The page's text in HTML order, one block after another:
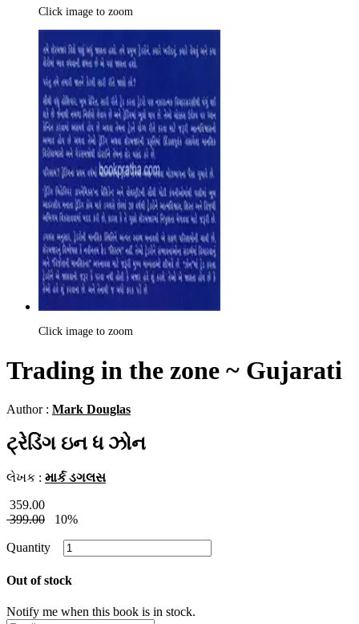
Click image to zoom
Click image to zoom
Trading in the zone ~ Gujarati
Author : Mark Douglas
ટ્રેડિંગ ઇન ધ ઝોન
લેખક : માર્ક ડગલસ
359.00
399.00
10%
Quantity
Out of stock
Notify me when this book is in stock.